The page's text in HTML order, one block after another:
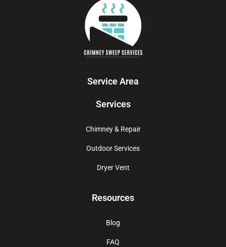
Service Area
Services
Chimney & Repair
Outdoor Services
Dryer Vent
Resources
Blog
FAQ